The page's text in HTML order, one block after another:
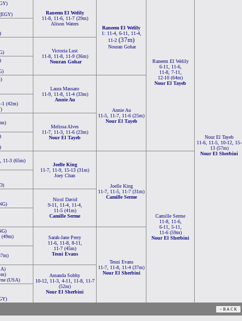
Raneem El Welily
11-8, 11-6, 11-7 (29m)
Alison Waters
Raneem El Welily
1: 11-4, 6-11, 11-4,
11-2 (37m)
Nouran Gohar
Raneem El Welily
6-11, 11-6,
11-8, 7-11,
12-10 (64m)
Nour El Tayeb
Nour El Tayeb
11-6, 11-5, 10-12, 15-
13 (57m)
Nour El Sherbini
Victoria Lust
11-8, 11-8, 11-9 (36m)
Nouran Gohar
Laura Massaro
11-9, 11-8, 11-4 (33m)
Annie Au
Annie Au
11-5, 11-7, 11-6 (25m)
Nour El Tayeb
1 (42m)
Melissa Alves
11-7, 11-3, 11-6 (23m)
Nour El Tayeb
11-3 (65m)
Joelle King
11-7, 11-9, 15-13 (31m)
Joey Chan
Joelle King
11-7, 11-5, 11-7 (31m)
Camille Serme
Camille Serme
11-8, 11-6,
6-11, 5-11,
11-6 (59m)
Nour El Sherbini
Nicol David
9-11, 11-4, 11-4,
11-5 (41m)
Camille Serme
(49m)
Sarah-Jane Perry
11-6, 11-8, 8-11,
11-7 (45m)
Tesni Evans
Tesni Evans
11-7, 11-8, 11-4 (37m)
Nour El Sherbini
(USA)
Amanda Sobhy
10-12, 11-3, 4-11, 11-8, 11-7
(52m)
Nour El Sherbini